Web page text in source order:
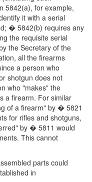
5842(a), for example,
it with a serial
� 5842(b) requires any
the requisite serial
the Secretary of the
all the firearms
a person who
shotgun does not
who "makes" the
a firearm. For similar
of a firearm" by � 5821
for rifles and shotguns,
by � 5811 would
This cannot
parts could
in